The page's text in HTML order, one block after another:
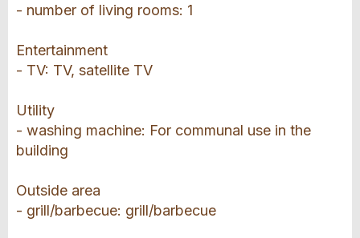
- number of living rooms: 1
Entertainment
- TV: TV, satellite TV
Utility
- washing machine: For communal use in the
building
Outside area
- grill/barbecue: grill/barbecue